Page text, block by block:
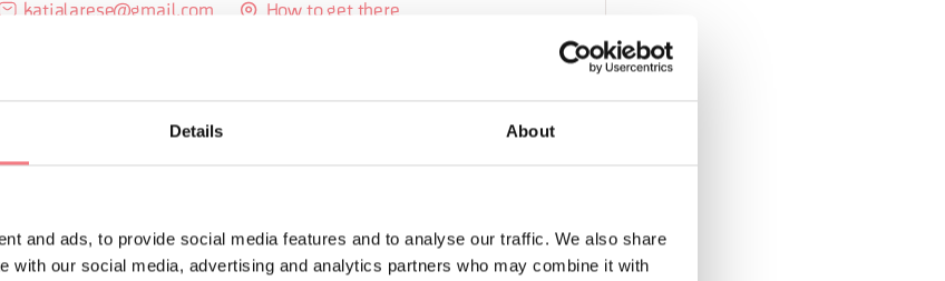
Details About
and ads, to provide social media features and to analyse our traffic. We also share
with our social media, advertising and analytics partners who may combine it with
katialarese@gmail.com How to get there
with all comforts